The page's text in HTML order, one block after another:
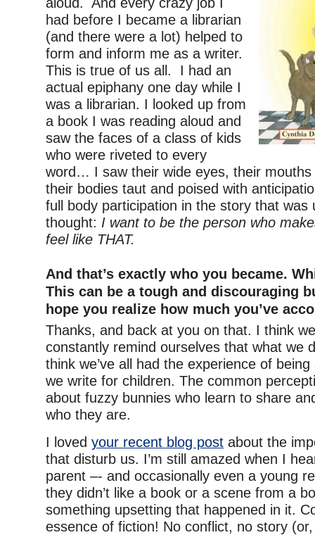
had before I became a librarian
(and there were a lot) helped to
form and inform me as a writer.
This is true of us all. I had an
actual epiphany one day while I
was a librarian. I looked up from
a book I was reading aloud and
saw the faces of a class of kids
who were riveted to every
word… I saw their wide eyes, their mouths
their bodies taut and poised with
full body participation in the story that
thought: I want to be the person who
feel like THAT.
And that’s exactly who you became.
This can be a tough and discouraging
hope you realize how much you’ve
Thanks, and back at you on that. I think
constantly remind ourselves that what we
think we’ve all had the experience of
we write for children. The common
about fuzzy bunnies who learn to share
who they are.
I loved your recent blog post about the
that disturb us. I’m still amazed when I
parent –- and occasionally even a young
they didn’t like a book or a scene from a
something upsetting that happened in it.
essence of fiction! No conflict, no story